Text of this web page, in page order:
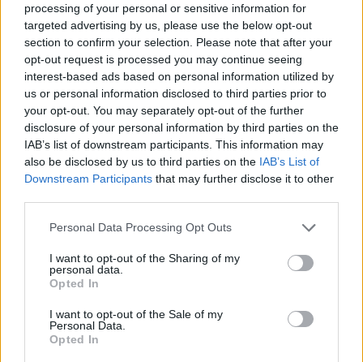
processing of your personal or sensitive information for
targeted advertising by us, please use the below opt-out
section to confirm your selection. Please note that after your
opt-out request is processed you may continue seeing
interest-based ads based on personal information utilized by
us or personal information disclosed to third parties prior to
your opt-out. You may separately opt-out of the further
disclosure of your personal information by third parties on the
IAB’s list of downstream participants. This information may
also be disclosed by us to third parties on the IAB’s List of
Downstream Participants that may further disclose it to other
Personal Data Processing Opt Outs
I want to opt-out of the Sharing of my
personal data.
Opted In
I want to opt-out of the Sale of my
Personal Data.
Opted In
Oxyhydrogen Generator